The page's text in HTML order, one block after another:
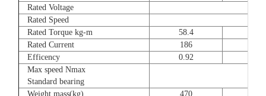
Rated Voltage
Rated Speed
Rated Torque kg-m
58.4
Rated Current
186
Efficency
0.92
Max speed Nmax
Standard bearing
Weight mass(kg)
470